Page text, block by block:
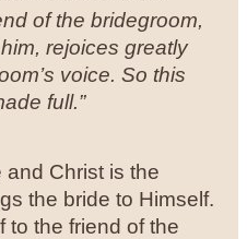
of the bridegroom,
rejoices greatly
voice. So this
full.”
Christ is the
the bride to Himself.
to the friend of the